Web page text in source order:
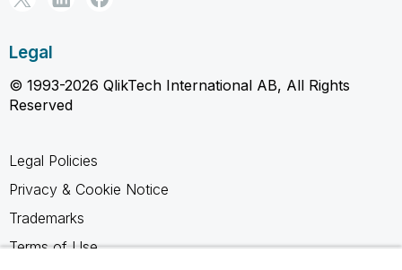
Legal
© 1993-2026 QlikTech International AB, All Rights
Reserved
Legal Policies
Privacy & Cookie Notice
Trademarks
Terms of Use